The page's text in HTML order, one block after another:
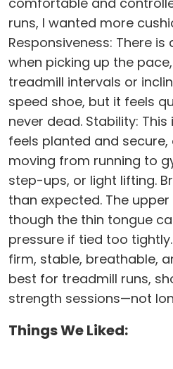
runs, I wanted more
Responsiveness: There
when picking up the
treadmill intervals or
speed shoe, but it feels
never dead. Stability:
feels planted and secure,
moving from running to
step-ups, or light lifting.
than expected. The
though the thin tongue
pressure if tied too tightly.
firm, stable, breathable,
best for treadmill runs,
strength sessions—not
Things We Liked: